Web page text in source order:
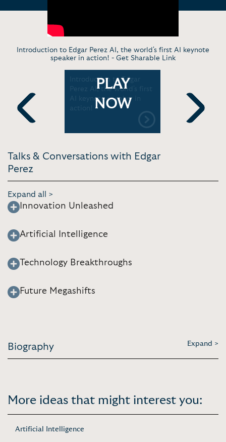
Introduction to Edgar Perez AI, the world's first AI keynote
speaker in action! - Get Sharable Link
Previous
Introduction to Edgar
Perez AI, the world's first
AI keynote speaker in
action!
PLAY
NOW
The next
Next
Talks & Conversations with Edgar
Perez
Expand all >
Innovation Unleashed
Artificial Intelligence
Technology Breakthroughs
Future Megashifts
Biography Expand >
More ideas that might interest you:
Artificial Intelligence